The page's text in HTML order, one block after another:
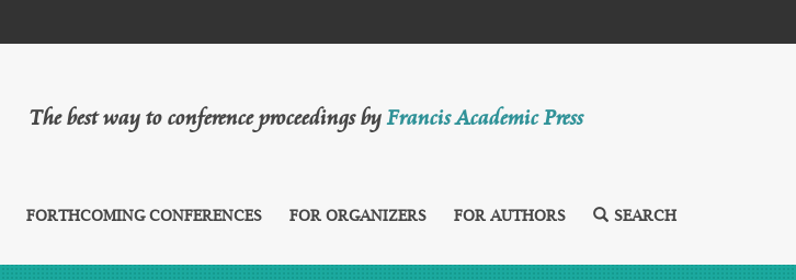
The best way to conference proceedings byFrancis Academic Press
FORTHCOMING CONFERENCES FOR ORGANIZERS FOR AUTHORS SEARCH